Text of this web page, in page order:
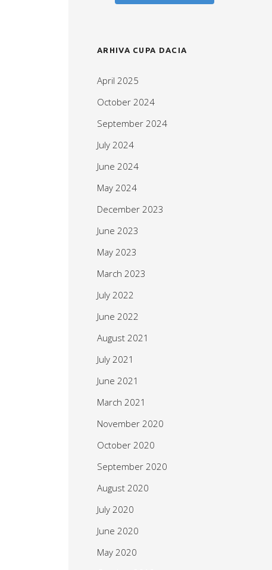
ARHIVA CUPA DACIA
April 2025
October 2024
September 2024
July 2024
June 2024
May 2024
December 2023
June 2023
May 2023
March 2023
July 2022
June 2022
August 2021
July 2021
June 2021
March 2021
November 2020
October 2020
September 2020
August 2020
July 2020
June 2020
May 2020